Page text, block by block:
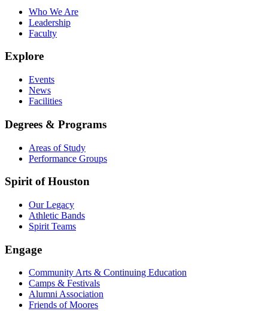
Who We Are
Leadership
Faculty
Explore
Events
News
Facilities
Degrees & Programs
Areas of Study
Performance Groups
Spirit of Houston
Our Legacy
Athletic Bands
Spirit Teams
Engage
Community Arts & Continuing Education
Camps & Festivals
Alumni Association
Friends of Moores